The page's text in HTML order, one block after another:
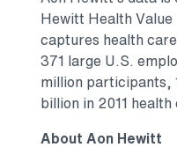
Hewitt Health
captures health
371 large U.S.
million participants,
billion in 2011
About Aon Hewitt